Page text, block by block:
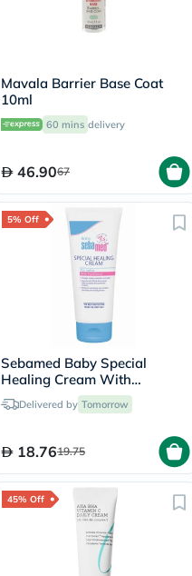
Mavala Barrier Base Coat
10ml
60 mins delivery
46.9067
5% Off
Sebamed Baby Special
Healing Cream With
Panthenol For Diaper Rashes
100ml
Delivered by Tomorrow
18.7619.75
45% Off